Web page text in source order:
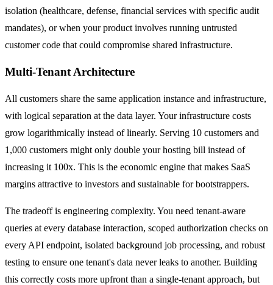
isolation (healthcare, defense, financial services with specific audit
mandates), or when your product involves running untrusted
customer code that could compromise shared infrastructure.
Multi-Tenant Architecture
All customers share the same application instance and infrastructure,
with logical separation at the data layer. Your infrastructure costs
grow logarithmically instead of linearly. Serving 10 customers and
1,000 customers might only double your hosting bill instead of
increasing it 100x. This is the economic engine that makes SaaS
margins attractive to investors and sustainable for bootstrappers.
The tradeoff is engineering complexity. You need tenant-aware
queries at every database interaction, scoped authorization checks on
every API endpoint, isolated background job processing, and robust
testing to ensure one tenant's data never leaks to another. Building
this correctly costs more upfront than a single-tenant approach, but